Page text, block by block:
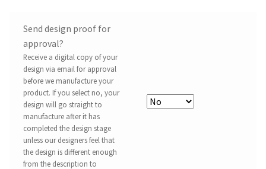
Send design proof for
approval?
Receive a digital copy of your
design via email for approval
before we manufacture your
product. If you select no, your
design will go straight to
manufacture after it has
completed the design stage
unless our designers feel that
the design is different enough
from the description to